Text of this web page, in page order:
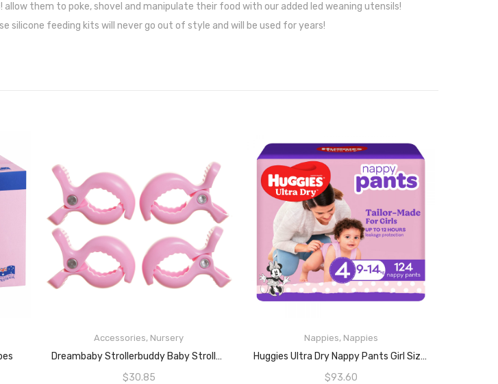
allow them to poke, shovel and manipulate their food with our added led weaning utensils!
silicone feeding kits will never go out of style and will be used for years!
Accessories, Nursery
Dreambaby Strollerbuddy Baby Stroller Pram Clips – Strong & Wide Grip Hold Pegs – For Pushchairs Blankets & Shades – 4 Pack – Pink – Model F2213
$30.85
Nappies, Nappies
Huggies Ultra Dry Nappy Pants Girl Size 4, 62 Count (9-14kg, Pack Of 2)
$93.60
READ MORE